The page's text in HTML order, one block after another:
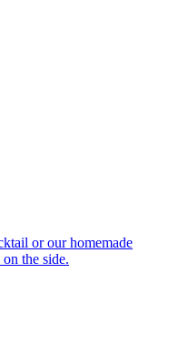
or our homemade
the side.